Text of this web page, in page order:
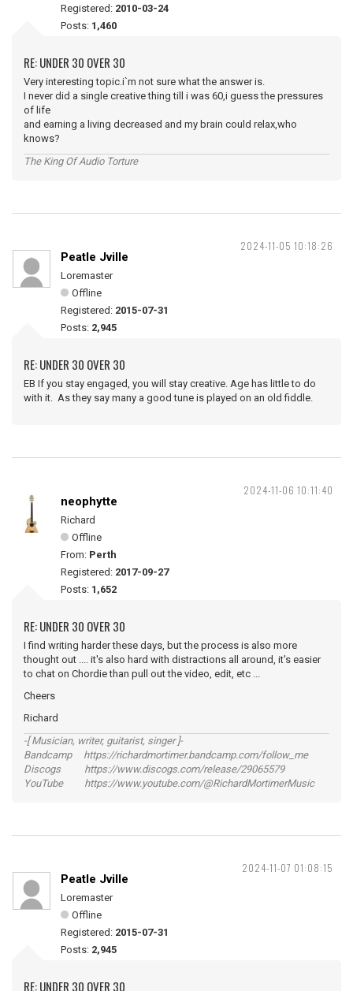
Registered: 2010-03-24
Posts: 1,460
RE: UNDER 30 OVER 30
Very interesting topic.i`m not sure what the answer is.
I never did a single creative thing till i was 60,i guess the pressures
of life
and earning a living decreased and my brain could relax,who
knows?
The King Of Audio Torture
2024-11-05 10:18:26
Peatle Jville
Loremaster
Offline
Registered: 2015-07-31
Posts: 2,945
RE: UNDER 30 OVER 30
EB If you stay engaged, you will stay creative. Age has little to do
with it. As they say many a good tune is played on an old fiddle.
2024-11-06 10:11:40
neophytte
Richard
Offline
From: Perth
Registered: 2017-09-27
Posts: 1,652
RE: UNDER 30 OVER 30
I find writing harder these days, but the process is also more
thought out .... it's also hard with distractions all around, it's easier
to chat on Chordie than pull out the video, edit, etc ...
Cheers
Richard
-[ Musician, writer, guitarist, singer ]-
Bandcamp https://richardmortimer.bandcamp.com/follow_me
Discogs https://www.discogs.com/release/29065579
YouTube https://www.youtube.com/@RichardMortimerMusic
2024-11-07 01:08:15
Peatle Jville
Loremaster
Offline
Registered: 2015-07-31
Posts: 2,945
RE: UNDER 30 OVER 30